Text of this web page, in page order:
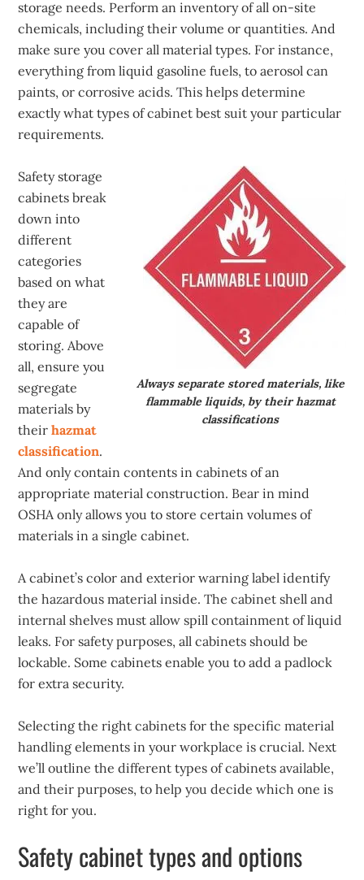
storage needs. Perform an inventory of all on-site
chemicals, including their volume or quantities. And
make sure you cover all material types. For instance,
everything from liquid gasoline fuels, to aerosol can
paints, or corrosive acids. This helps determine
exactly what types of cabinet best suit your particular
requirements.
Always separate stored materials, like
flammable liquids, by their hazmat
classifications
Safety storage
cabinets break
down into
different
categories
based on what
they are
capable of
storing. Above
all, ensure you
segregate
materials by
theirhazmat
classification.
And only contain contents in cabinets of an
appropriate material construction. Bear in mind
OSHA only allows you to store certain volumes of
materials in a single cabinet.
A cabinet’s color and exterior warning label identify
the hazardous material inside. The cabinet shell and
internal shelves must allow spill containment of liquid
leaks. For safety purposes, all cabinets should be
lockable. Some cabinets enable you to add a padlock
for extra security.
Selecting the right cabinets for the specific material
handling elements in your workplace is crucial. Next
we’ll outline the different types of cabinets available,
and their purposes, to help you decide which one is
right for you.
Safety cabinet types and options